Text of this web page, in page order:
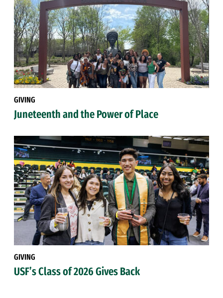
GIVING
Juneteenth and the Power of Place
GIVING
USF’s Class of 2026 Gives Back